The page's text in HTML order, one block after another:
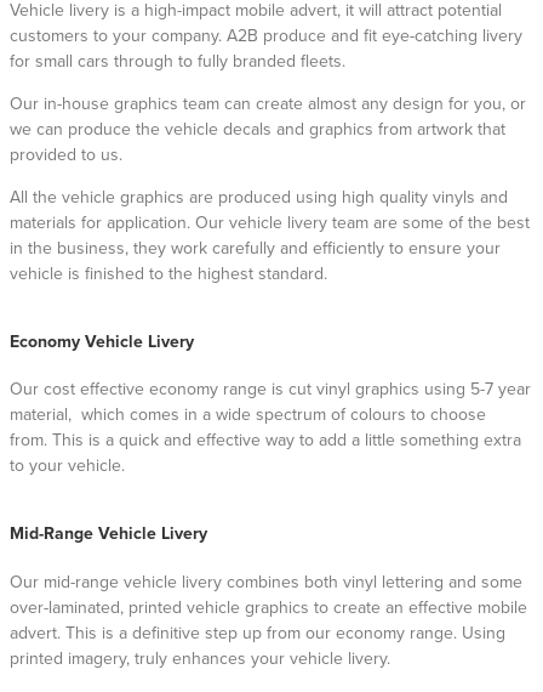
Vehicle livery is a high-impact mobile advert, it will attract potential
customers to your company. A2B produce and fit eye-catching livery
for small cars through to fully branded fleets.
Our in-house graphics team can create almost any design for you, or
we can produce the vehicle decals and graphics from artwork that
provided to us.
All the vehicle graphics are produced using high quality vinyls and
materials for application. Our vehicle livery team are some of the best
in the business, they work carefully and efficiently to ensure your
vehicle is finished to the highest standard.
Economy Vehicle Livery
Our cost effective economy range is cut vinyl graphics using 5-7 year
material, which comes in a wide spectrum of colours to choose
from. This is a quick and effective way to add a little something extra
to your vehicle.
Mid-Range Vehicle Livery
Our mid-range vehicle livery combines both vinyl lettering and some
over-laminated, printed vehicle graphics to create an effective mobile
advert. This is a definitive step up from our economy range. Using
printed imagery, truly enhances your vehicle livery.